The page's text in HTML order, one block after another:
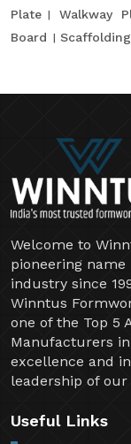
Plate
Walkway
Board
Welcome to
pioneering
industry since
Winntus
one of the Top 5
Manufacturers
excellence and
leadership of our
Useful Links